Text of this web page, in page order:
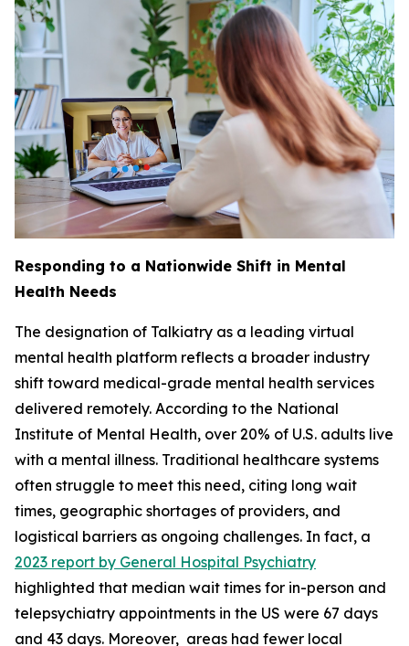
Responding to a Nationwide Shift in Mental
Health Needs
The designation of Talkiatry as a leading virtual
mental health platform reflects a broader industry
shift toward medical-grade mental health services
delivered remotely. According to the National
Institute of Mental Health, over 20% of U.S. adults live
with a mental illness. Traditional healthcare systems
often struggle to meet this need, citing long wait
times, geographic shortages of providers, and
logistical barriers as ongoing challenges. In fact, a
2023 report by General Hospital Psychiatry
highlighted that median wait times for in-person and
telepsychiatry appointments in the US were 67 days
and 43 days. Moreover, areas had fewer local